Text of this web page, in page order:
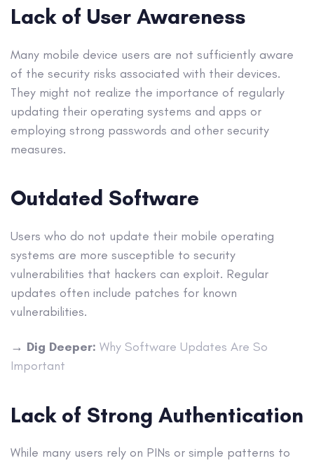
Lack of User Awareness
Many mobile device users are not sufficiently aware
of the security risks associated with their devices.
They might not realize the importance of regularly
updating their operating systems and apps or
employing strong passwords and other security
measures.
Outdated Software
Users who do not update their mobile operating
systems are more susceptible to security
vulnerabilities that hackers can exploit. Regular
updates often include patches for known
vulnerabilities.
→ Dig Deeper: Why Software Updates Are So
Important
Lack of Strong Authentication
While many users rely on PINs or simple patterns to